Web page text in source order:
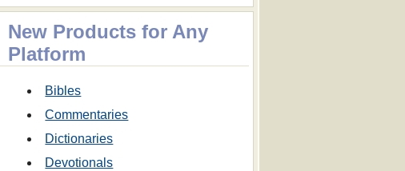
New Products for Any
Platform
Bibles
Commentaries
Dictionaries
Devotionals